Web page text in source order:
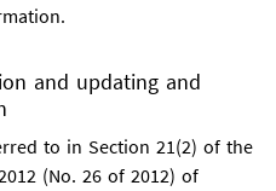
and updating and
to in Section 21(2) of the
(No. 26 of 2012) of